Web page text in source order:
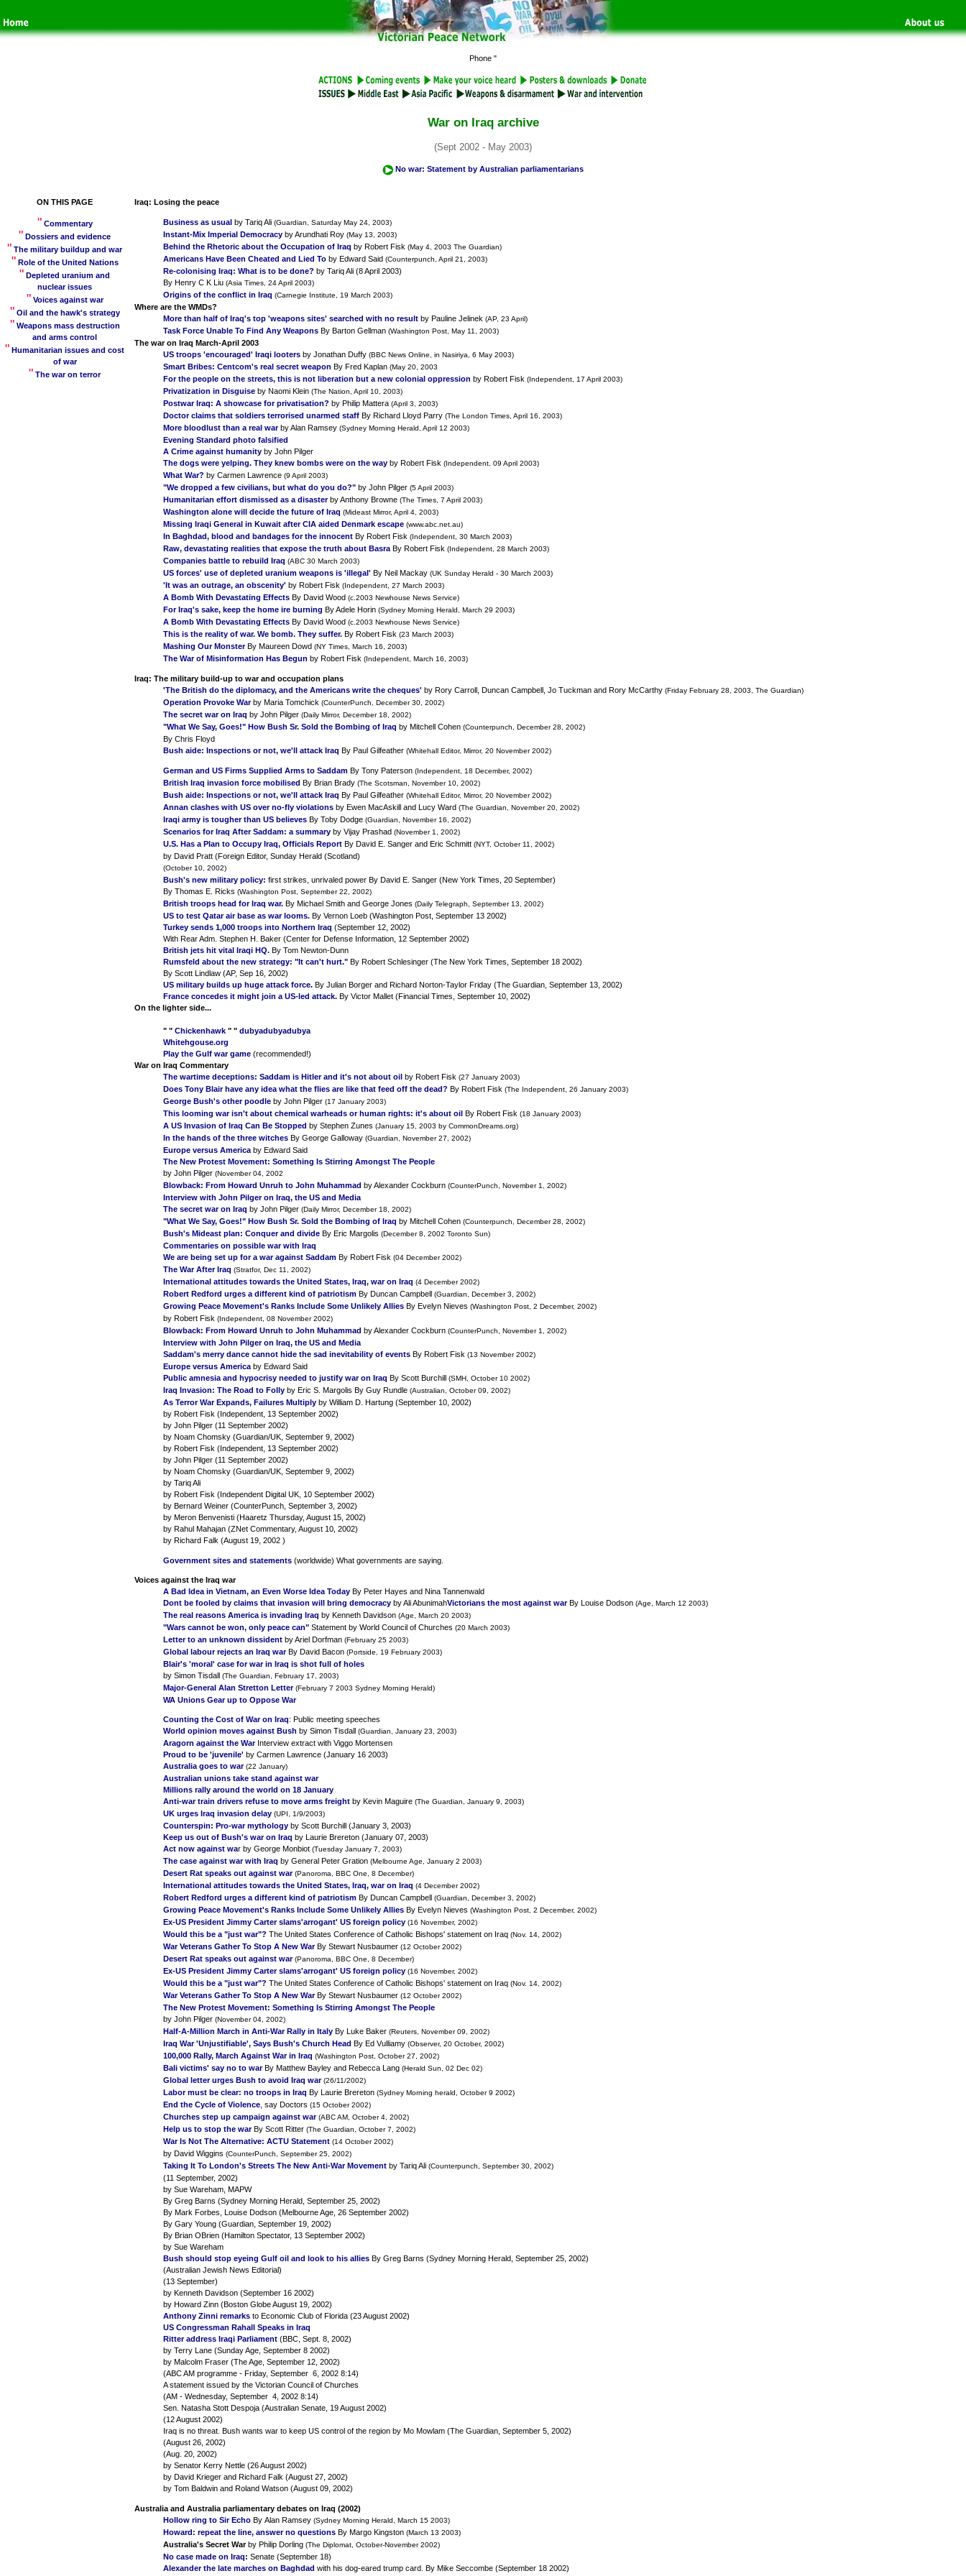
Phone "
War on Iraq archive
(Sept 2002 - May 2003)
No war: Statement by Australian parliamentarians
ON THIS PAGE
" Commentary
" Dossiers and evidence
" The military buildup and war
" Role of the United Nations
" Depleted uranium and
nuclear issues
" Voices against war
" Oil and the hawk's strategy
" Weapons mass destruction
and arms control
" Humanitarian issues and cost
of war
" The war on terror
Iraq: Losing the peace
Business as usual by Tariq Ali (Guardian, Saturday May 24, 2003)
Instant-Mix Imperial Democracy by Arundhati Roy (May 13, 2003)
Behind the Rhetoric about the Occupation of Iraq by Robert Fisk (May 4, 2003 The Guardian)
Americans Have Been Cheated and Lied To by Edward Said (Counterpunch, April 21, 2003)
Re-colonising Iraq: What is to be done? by Tariq Ali (8 April 2003)
By Henry C K Liu (Asia Times, 24 April 2003)
Origins of the conflict in Iraq (Carnegie Institute, 19 March 2003)
Where are the WMDs?
More than half of Iraq's top 'weapons sites' searched with no result by Pauline Jelinek (AP, 23 April)
Task Force Unable To Find Any Weapons By Barton Gellman (Washington Post, May 11, 2003)
The war on Iraq March-April 2003
US troops 'encouraged' Iraqi looters by Jonathan Duffy (BBC News Online, in Nasiriya, 6 May 2003)
Smart Bribes: Centcom's real secret weapon By Fred Kaplan (May 20, 2003
For the people on the streets, this is not liberation but a new colonial oppression by Robert Fisk (Independent, 17 April 2003)
Privatization in Disguise by Naomi Klein (The Nation, April 10, 2003)
Postwar Iraq: A showcase for privatisation? by Philip Mattera (April 3, 2003)
Doctor claims that soldiers terrorised unarmed staff By Richard Lloyd Parry (The London Times, April 16, 2003)
More bloodlust than a real warby Alan Ramsey (Sydney Morning Herald, April 12 2003)
Evening Standard photo falsified
A Crime against humanity by John Pilger
The dogs were yelping. They knew bombs were on the way by Robert Fisk (Independent, 09 April 2003)
What War? by Carmen Lawrence (9 April 2003)
"We dropped a few civilians, but what do you do?" by John Pilger (5 April 2003)
Humanitarian effort dismissed as a disasterby Anthony Browne (The Times, 7 April 2003)
Washington alone will decide the future of Iraq (Mideast Mirror, April 4, 2003)
Missing Iraqi General in Kuwait after CIA aided Denmark escape (www.abc.net.au)
In Baghdad, blood and bandages for the innocent By Robert Fisk (Independent, 30 March 2003)
Raw, devastating realities that expose the truth about Basra By Robert Fisk (Independent, 28 March 2003)
Companies battle to rebuild Iraq (ABC 30 March 2003)
US forces' use of depleted uranium weapons is 'illegal' By Neil Mackay (UK Sunday Herald - 30 March 2003)
'It was an outrage, an obscenity' by Robert Fisk (Independent, 27 March 2003)
A Bomb With Devastating Effects By David Wood (c.2003 Newhouse News Service)
For Iraq's sake, keep the home ire burning By Adele Horin (Sydney Morning Herald, March 29 2003)
A Bomb With Devastating Effects By David Wood (c.2003 Newhouse News Service)
This is the reality of war. We bomb. They suffer. By Robert Fisk (23 March 2003)
Mashing Our MonsterBy Maureen Dowd (NY Times, March 16, 2003)
The War of Misinformation Has Begun by Robert Fisk (Independent, March 16, 2003)
Iraq: The military build-up to war and occupation plans
'The British do the diplomacy, and the Americans write the cheques' by Rory Carroll, Duncan Campbell, Jo Tuckman and Rory McCarthy (Friday February 28, 2003, The Guardian)
Operation Provoke Warby Maria Tomchick (CounterPunch, December 30, 2002)
The secret war on Iraq by John Pilger (Daily Mirror, December 18, 2002)
"What We Say, Goes!" How Bush Sr. Sold the Bombing of Iraq by Mitchell Cohen (Counterpunch, December 28, 2002)
By Chris Floyd
Bush aide: Inspections or not, we'll attack Iraq By Paul Gilfeather (Whitehall Editor, Mirror, 20 November 2002)
German and US Firms Supplied Arms to Saddam By Tony Paterson (Independent, 18 December, 2002)
British Iraq invasion force mobilised By Brian Brady (The Scotsman, November 10, 2002)
Bush aide: Inspections or not, we'll attack Iraq By Paul Gilfeather (Whitehall Editor, Mirror, 20 November 2002)
Annan clashes with US over no-fly violations by Ewen MacAskill and Lucy Ward (The Guardian, November 20, 2002)
Iraqi army is tougher than US believes By Toby Dodge (Guardian, November 16, 2002)
Scenarios for Iraq After Saddam: a summary by Vijay Prashad (November 1, 2002)
U.S. Has a Plan to Occupy Iraq, Officials Report By David E. Sanger and Eric Schmitt (NYT, October 11, 2002)
by David Pratt (Foreign Editor, Sunday Herald (Scotland)
(October 10, 2002)
Bush's new military policy: first strikes, unrivaled power By David E. Sanger (New York Times, 20 September)
By Thomas E. Ricks (Washington Post, September 22, 2002)
British troops head for Iraq war. By Michael Smith and George Jones (Daily Telegraph, September 13, 2002)
US to test Qatar air base as war looms. By Vernon Loeb (Washington Post, September 13 2002)
Turkey sends 1,000 troops into Northern Iraq (September 12, 2002)
With Rear Adm. Stephen H. Baker (Center for Defense Information, 12 September 2002)
British jets hit vital Iraqi HQ. By Tom Newton-Dunn
Rumsfeld about the new strategy: "It can't hurt." By Robert Schlesinger (The New York Times, September 18 2002)
By Scott Lindlaw (AP, Sep 16, 2002)
US military builds up huge attack force. By Julian Borger and Richard Norton-Taylor Friday (The Guardian, September 13, 2002)
France concedes it might join a US-led attack. By Victor Mallet (Financial Times, September 10, 2002)
On the lighter side...
" " Chickenhawk " " dubyadubyadubya
Whitehgouse.org
Play the Gulf war game (recommended!)
War on Iraq Commentary
The wartime deceptions: Saddam is Hitler and it's not about oil by Robert Fisk (27 January 2003)
Does Tony Blair have any idea what the flies are like that feed off the dead? By Robert Fisk (The Independent, 26 January 2003)
George Bush's other poodle by John Pilger (17 January 2003)
This looming war isn't about chemical warheads or human rights: it's about oil By Robert Fisk (18 January 2003)
A US Invasion of Iraq Can Be Stopped by Stephen Zunes (January 15, 2003 by CommonDreams.org)
In the hands of the three witches By George Galloway (Guardian, November 27, 2002)
Europe versus America by Edward Said
The New Protest Movement: Something Is Stirring Amongst The People
by John Pilger (November 04, 2002
Blowback: From Howard Unruh to John Muhammad by Alexander Cockburn (CounterPunch, November 1, 2002)
Interview with John Pilger on Iraq, the US and Media
The secret war on Iraq by John Pilger (Daily Mirror, December 18, 2002)
"What We Say, Goes!" How Bush Sr. Sold the Bombing of Iraq by Mitchell Cohen (Counterpunch, December 28, 2002)
Bush's Mideast plan: Conquer and divide By Eric Margolis (December 8, 2002 Toronto Sun)
Commentaries on possible war with Iraq
We are being set up for a war against Saddam By Robert Fisk (04 December 2002)
The War After Iraq (Stratfor, Dec 11, 2002)
International attitudes towards the United States, Iraq, war on Iraq (4 December 2002)
Robert Redford urges a different kind of patriotism By Duncan Campbell (Guardian, December 3, 2002)
Growing Peace Movement's Ranks Include Some Unlikely Allies By Evelyn Nieves (Washington Post, 2 December, 2002)
by Robert Fisk (Independent, 08 November 2002)
Blowback: From Howard Unruh to John Muhammad by Alexander Cockburn (CounterPunch, November 1, 2002)
Interview with John Pilger on Iraq, the US and Media
Saddam's merry dance cannot hide the sad inevitability of events By Robert Fisk (13 November 2002)
Europe versus America by Edward Said
Public amnesia and hypocrisy needed to justify war on Iraq By Scott Burchill (SMH, October 10 2002)
Iraq Invasion: The Road to Folly by Eric S. Margolis By Guy Rundle (Australian, October 09, 2002)
As Terror War Expands, Failures Multiply by William D. Hartung (September 10, 2002)
by Robert Fisk (Independent, 13 September 2002)
by John Pilger (11 September 2002)
by Noam Chomsky (Guardian/UK, September 9, 2002)
by Robert Fisk (Independent, 13 September 2002)
by John Pilger (11 September 2002)
by Noam Chomsky (Guardian/UK, September 9, 2002)
by Tariq Ali
by Robert Fisk (Independent Digital UK, 10 September 2002)
by Bernard Weiner (CounterPunch, September 3, 2002)
by Meron Benvenisti (Haaretz Thursday, August 15, 2002)
by Rahul Mahajan (ZNet Commentary, August 10, 2002)
by Richard Falk (August 19, 2002 )
Government sites and statements (worldwide) What governments are saying.
Voices against the Iraq war
A Bad Idea in Vietnam, an Even Worse Idea Today By Peter Hayes and Nina Tannenwald
Dont be fooled by claims that invasion will bring democracy by Ali AbunimahVictorians the most against warBy Louise Dodson (Age, March 12 2003)
The real reasons America is invading Iraq by Kenneth Davidson (Age, March 20 2003)
"Wars cannot be won, only peace can" Statement by World Council of Churches (20 March 2003)
Letter to an unknown dissident by Ariel Dorfman (February 25 2003)
Global labour rejects an Iraq warBy David Bacon (Portside, 19 February 2003)
Blair's 'moral' case for war in Iraq is shot full of holes
by Simon Tisdall (The Guardian, February 17, 2003)
Major-General Alan Stretton Letter (February 7 2003 Sydney Morning Herald)
WA Unions Gear up to Oppose War
Counting the Cost of War on Iraq: Public meeting speeches
World opinion moves against Bush by Simon Tisdall (Guardian, January 23, 2003)
Aragorn against the WarInterview extract with Viggo Mortensen
Proud to be 'juvenile' by Carmen Lawrence (January 16 2003)
Australia goes to war (22 January)
Australian unions take stand against war
Millions rally around the world on 18 January
Anti-war train drivers refuse to move arms freight by Kevin Maguire (The Guardian, January 9, 2003)
UK urges Iraq invasion delay (UPI, 1/9/2003)
Counterspin: Pro-war mythology by Scott Burchill (January 3, 2003)
Keep us out of Bush's war on Iraq by Laurie Brereton (January 07, 2003)
Act now against war by George Monbiot (Tuesday January 7, 2003)
The case against war with Iraq by General Peter Gration (Melbourne Age, January 2 2003)
Desert Rat speaks out against war (Panoroma, BBC One, 8 December)
International attitudes towards the United States, Iraq, war on Iraq (4 December 2002)
Robert Redford urges a different kind of patriotism By Duncan Campbell (Guardian, December 3, 2002)
Growing Peace Movement's Ranks Include Some Unlikely Allies By Evelyn Nieves (Washington Post, 2 December, 2002)
Ex-US President Jimmy Carter slams'arrogant' US foreign policy (16 November, 2002)
Would this be a "just war"? The United States Conference of Catholic Bishops' statement on Iraq (Nov. 14, 2002)
War Veterans Gather To Stop A New WarBy Stewart Nusbaumer (12 October 2002)
Desert Rat speaks out against war (Panoroma, BBC One, 8 December)
Ex-US President Jimmy Carter slams'arrogant' US foreign policy (16 November, 2002)
Would this be a "just war"? The United States Conference of Catholic Bishops' statement on Iraq (Nov. 14, 2002)
War Veterans Gather To Stop A New WarBy Stewart Nusbaumer (12 October 2002)
The New Protest Movement: Something Is Stirring Amongst The People
by John Pilger (November 04, 2002)
Half-A-Million March in Anti-War Rally in Italy By Luke Baker (Reuters, November 09, 2002)
Iraq War 'Unjustifiable', Says Bush's Church Head By Ed Vulliamy (Observer, 20 October, 2002)
100,000 Rally, March Against War in Iraq (Washington Post, October 27, 2002)
Bali victims' say no to warBy Matthew Bayley and Rebecca Lang (Herald Sun, 02 Dec 02)
Global letter urges Bush to avoid Iraq war (26/11/2002)
Labor must be clear: no troops in Iraq By Laurie Brereton (Sydney Morning herald, October 9 2002)
End the Cycle of Violence , say Doctors (15 October 2002)
Churches step up campaign against war (ABC AM, October 4, 2002)
Help us to stop the warBy Scott Ritter (The Guardian, October 7, 2002)
War Is Not The Alternative: ACTU Statement (14 October 2002)
by David Wiggins (CounterPunch, September 25, 2002)
Taking It To London's Streets The New Anti-War Movement by Tariq Ali (Counterpunch, September 30, 2002)
(11 September, 2002)
by Sue Wareham, MAPW
By Greg Barns (Sydney Morning Herald, September 25, 2002)
By Mark Forbes, Louise Dodson (Melbourne Age, 26 September 2002)
By Gary Young (Guardian, September 19, 2002)
By Brian OBrien (Hamilton Spectator, 13 September 2002)
by Sue Wareham
Bush should stop eyeing Gulf oil and look to his allies By Greg Barns (Sydney Morning Herald, September 25, 2002)
(Australian Jewish News Editorial)
(13 September)
by Kenneth Davidson (September 16 2002)
by Howard Zinn (Boston Globe August 19, 2002)
Anthony Zinni remarks to Economic Club of Florida (23 August 2002)
US Congressman Rahall Speaks in Iraq
Ritter address Iraqi Parliament (BBC, Sept. 8, 2002)
by Terry Lane (Sunday Age, September 8 2002)
by Malcolm Fraser (The Age, September 12, 2002)
(ABC AM programme - Friday, September 6, 2002 8:14)
A statement issued by the Victorian Council of Churches
(AM - Wednesday, September 4, 2002 8:14)
Sen. Natasha Stott Despoja (Australian Senate, 19 August 2002)
(12 August 2002)
Iraq is no threat. Bush wants war to keep US control of the region by Mo Mowlam (The Guardian, September 5, 2002)
(August 26, 2002)
(Aug. 20, 2002)
by Senator Kerry Nettle (26 August 2002)
by David Krieger and Richard Falk (August 27, 2002)
by Tom Baldwin and Roland Watson (August 09, 2002)
Australia and Australia parliamentary debates on Iraq (2002)
Hollow ring to Sir Echo By Alan Ramsey (Sydney Morning Herald, March 15 2003)
Howard: repeat the line, answer no questions By Margo Kingston (March 13 2003)
Australia's Secret Warby Philip Dorling (The Diplomat, October-November 2002)
No case made on Iraq: Senate (September 18)
Alexander the late marches on Baghdad with his dog-eared trump card. By Mike Seccombe (September 18 2002)